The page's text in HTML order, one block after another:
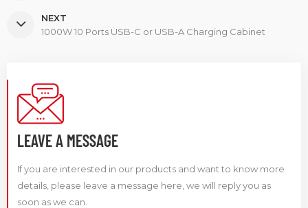
NEXT
1000W 10 Ports USB-C or USB-A Charging Cabinet
LEAVE A MESSAGE
If you are interested in our products and want to know more
details, please leave a message here, we will reply you as
soon as we can.